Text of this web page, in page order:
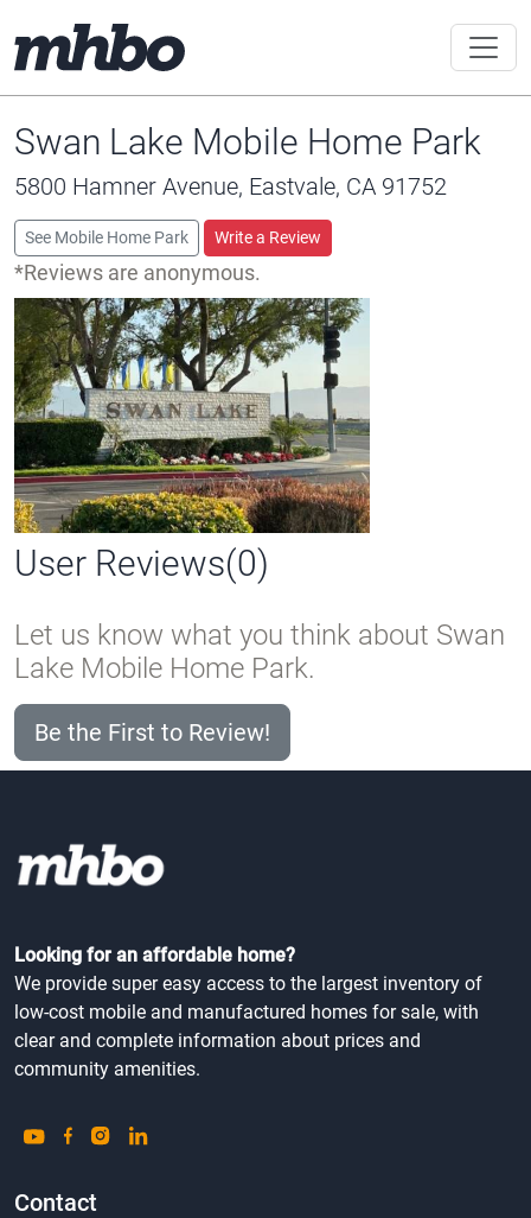
Swan Lake Mobile Home Park
5800 Hamner Avenue, Eastvale, CA 91752
See Mobile Home Park Write a Review
*Reviews are anonymous.
User Reviews(0)
Let us know what you think about Swan
Lake Mobile Home Park.
Be the First to Review!
Looking for an affordable home?
We provide super easy access to the largest inventory of
low-cost mobile and manufactured homes for sale, with
clear and complete information about prices and
community amenities.
Contact